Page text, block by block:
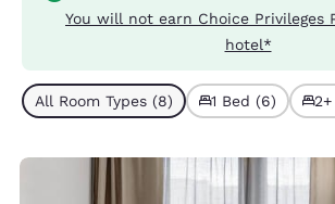
You will not earn Choice Privileges
hotel*
All Room Types (8) 1 Bed (6)